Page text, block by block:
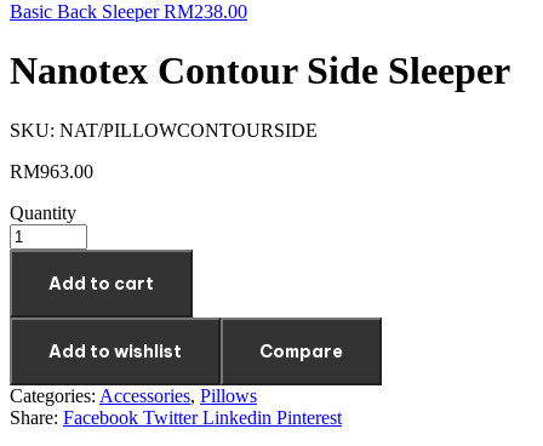
Basic Back Sleeper RM238.00
Nanotex Contour Side Sleeper
SKU: NAT/PILLOWCONTOURSIDE
RM963.00
Quantity
Add to cart
Add to wishlist Compare
Categories: Accessories, Pillows
Share: Facebook Twitter Linkedin Pinterest